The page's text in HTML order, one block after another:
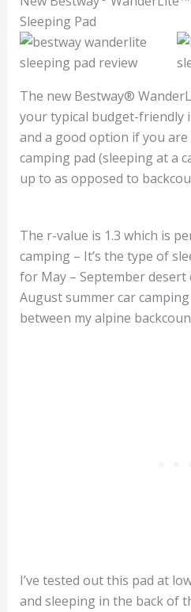
Sleeping Pad
The new Bestway®
your typical budget-friendly
and a good option if you
camping pad (sleeping at a
up to as opposed to
The r-value is 1.3 which is
camping – It’s the type of
for May – September desert
August summer car
between my alpine
I’ve tested out this pad at
and sleeping in the back of